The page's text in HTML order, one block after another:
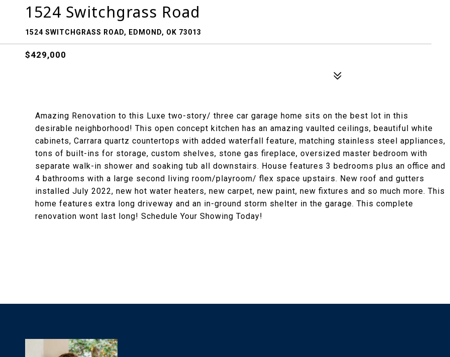
1524 Switchgrass Road
1524 SWITCHGRASS ROAD, EDMOND, OK 73013
$429,000
Amazing Renovation to this Luxe two-story/ three car garage home sits on the best lot in this
desirable neighborhood! This open concept kitchen has an amazing vaulted ceilings, beautiful white
cabinets, Carrara quartz countertops with added waterfall feature, matching stainless steel appliances,
tons of built-ins for storage, custom shelves, stone gas fireplace, oversized master bedroom with
separate walk-in shower and soaking tub all downstairs. House features 3 bedrooms plus an office and
4 bathrooms with a large second living room/playroom/ flex space upstairs. New roof and gutters
installed July 2022, new hot water heaters, new carpet, new paint, new fixtures and so much more. This
home features extra long driveway and an in-ground storm shelter in the garage. This complete
renovation wont last long! Schedule Your Showing Today!